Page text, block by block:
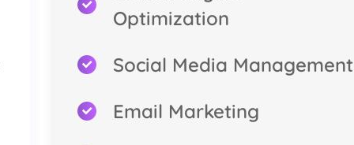
Optimization
Social Media Management
Email Marketing